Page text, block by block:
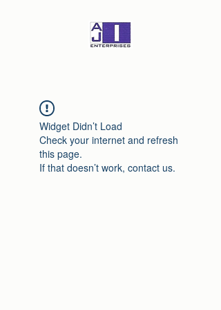
Widget Didn’t Load
Check your internet and refresh
this page.
If that doesn’t work, contact us.